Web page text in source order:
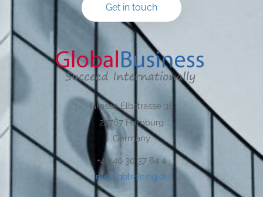
Get in touch
Grosse Elbstrasse 38
22767 Hamburg
Germany
+49 40 30 37 64 4
info@gbtraining.de